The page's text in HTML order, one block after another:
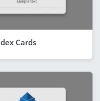
Cards